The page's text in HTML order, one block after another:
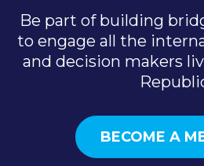
Be part of building
to engage all the
and decision makers
BECOME A